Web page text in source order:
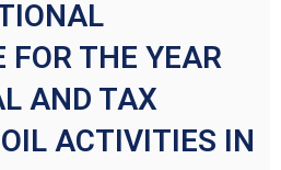
FOR THE YEAR
AND TAX
ACTIVITIES IN